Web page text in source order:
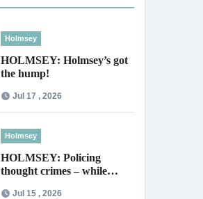
Holmsey
HOLMSEY: Holmsey’s got
the hump!
Jul 17 , 2026
Holmsey
HOLMSEY: Policing
thought crimes – while
Jul 15 , 2026